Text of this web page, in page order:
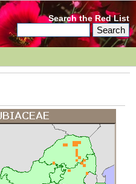
Search the Red List